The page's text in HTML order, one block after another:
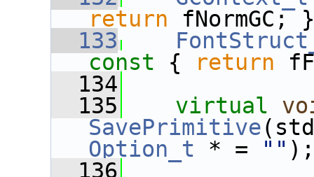
return fNormGC; }
  133
const { return
  134
  135
virtual
SavePrimitive
Option_t * = "" );
  136